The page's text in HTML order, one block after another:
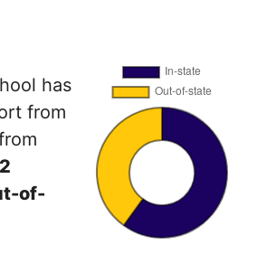
has
from
2
of-